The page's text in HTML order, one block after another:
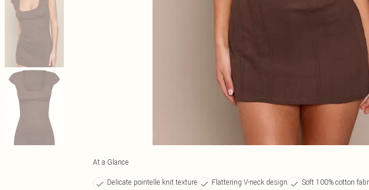
At a Glance
Delicate pointelle knit texture Flattering V-neck design Soft 100% cotton